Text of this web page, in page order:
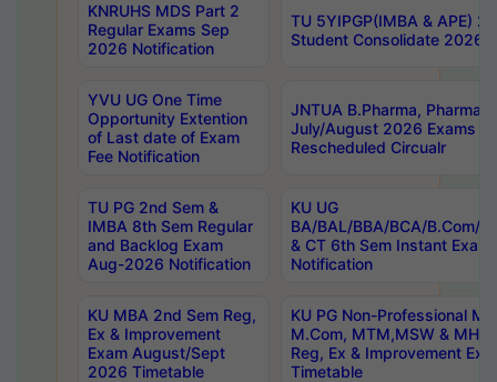
KNRUHS MDS Part 2
Regular Exams Sep
2026 Notification
TU 5YIPGP(IMBA & APE)
Student Consolidate 2026
YVU UG One Time
Opportunity Extention
of Last date of Exam
Fee Notification
JNTUA B.Pharma, Pharma
July/August 2026 Exams
Rescheduled Circualr
TU PG 2nd Sem &
IMBA 8th Sem Regular
and Backlog Exam
Aug-2026 Notification
KU UG
BA/BAL/BBA/BCA/B.Com/
& CT 6th Sem Instant
Notification
KU MBA 2nd Sem Reg,
Ex & Improvement
Exam August/Sept
2026 Timetable
KU PG Non-Professional
M.Com, MTM,MSW &
Reg, Ex & Improvement
Timetable